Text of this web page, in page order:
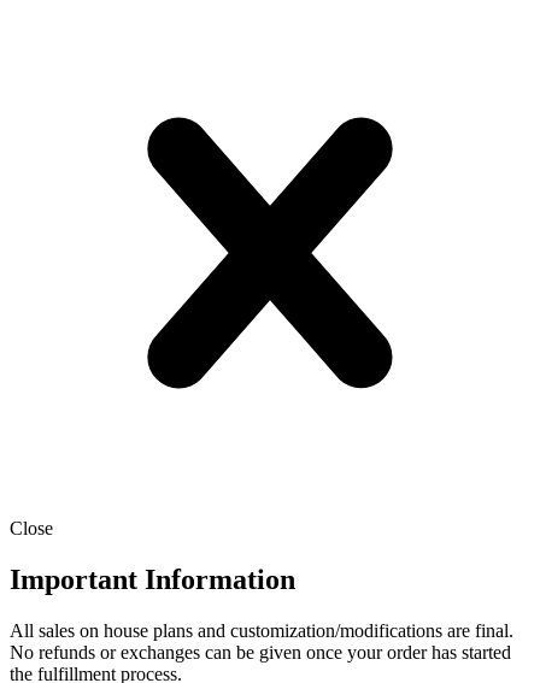
Close
Important Information
All sales on house plans and customization/modifications are final.
No refunds or exchanges can be given once your order has started
the fulfillment process.